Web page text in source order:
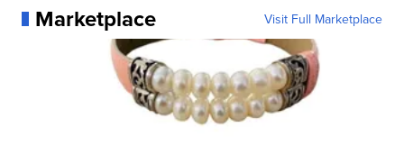
Marketplace Visit Full Marketplace